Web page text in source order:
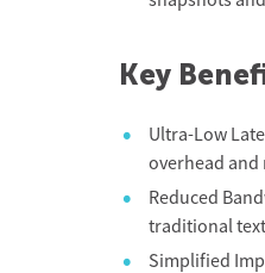
Key
Ultra-Low
overhead and
Reduced
traditional
Simplified